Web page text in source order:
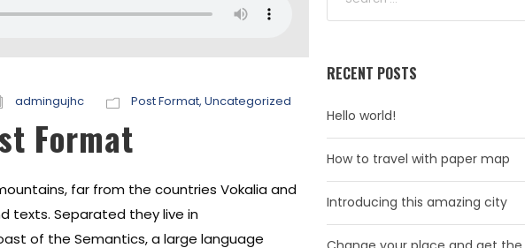
admingujhc Post Format, Uncategorized
Format
far from the countries Vokalia and
texts. Separated they live in
of the Semantics, a large language
RECENT POSTS
Hello world!
How to travel with paper map
Introducing this amazing city